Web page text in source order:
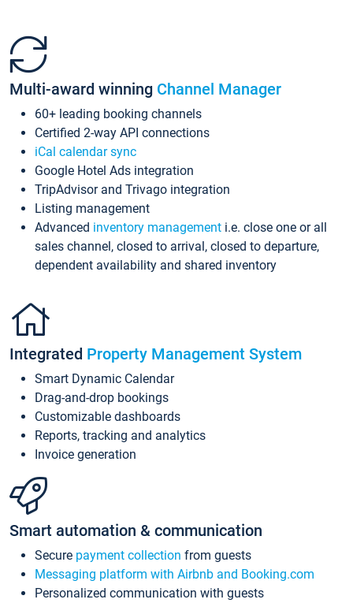
Multi-award winning Channel Manager
60+ leading booking channels
Certified 2-way API connections
iCal calendar sync
Google Hotel Ads integration
TripAdvisor and Trivago integration
Listing management
Advanced inventory management i.e. close one or all
sales channel, closed to arrival, closed to departure,
dependent availability and shared inventory
Integrated Property Management System
Smart Dynamic Calendar
Drag-and-drop bookings
Customizable dashboards
Reports, tracking and analytics
Invoice generation
Smart automation & communication
Secure payment collection from guests
Messaging platform with Airbnb and Booking.com
Personalized communication with guests